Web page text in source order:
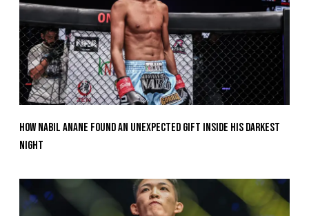
How Nabil Anane Found An Unexpected Gift Inside His Darkest
Night